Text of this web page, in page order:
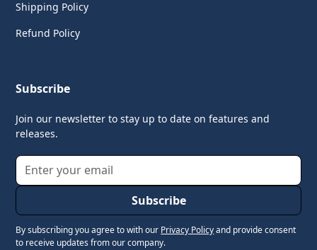
Shipping Policy
Refund Policy
Subscribe
Join our newsletter to stay up to date on features and
releases.
By subscribing you agree to with our Privacy Policyand provide consent
to receive updates from our company.